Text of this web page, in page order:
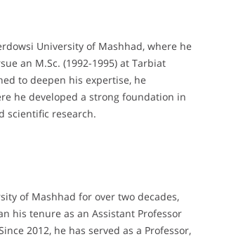
University of Mashhad, where he
an M.Sc. (1992-1995) at Tarbiat
to deepen his expertise, he
he developed a strong foundation in
scientific research.
of Mashhad for over two decades,
his tenure as an Assistant Professor
2012, he has served as a Professor,